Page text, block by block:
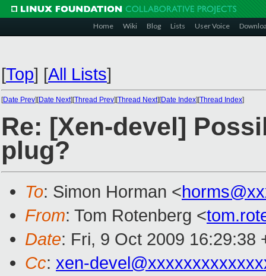
Home Wiki Blog Lists User Voice
[Top] [All Lists]
[Date Prev][Date Next][Thread Prev][Thread Next][Date Index][Thread Index]
Re: [Xen-devel]
plug?
To: Simon Horman <
From: Tom Rotenberg <
Date: Fri, 9 Oct 2009 16:29:38
Cc: xen-